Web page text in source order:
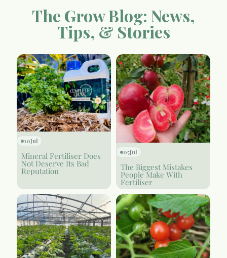
The Grow Blog: News,
Tips, & Stories
10Jul
Mineral Fertiliser Does
Not Deserve Its Bad
Reputation
05Jul
The Biggest Mistakes
People Make With
Fertiliser